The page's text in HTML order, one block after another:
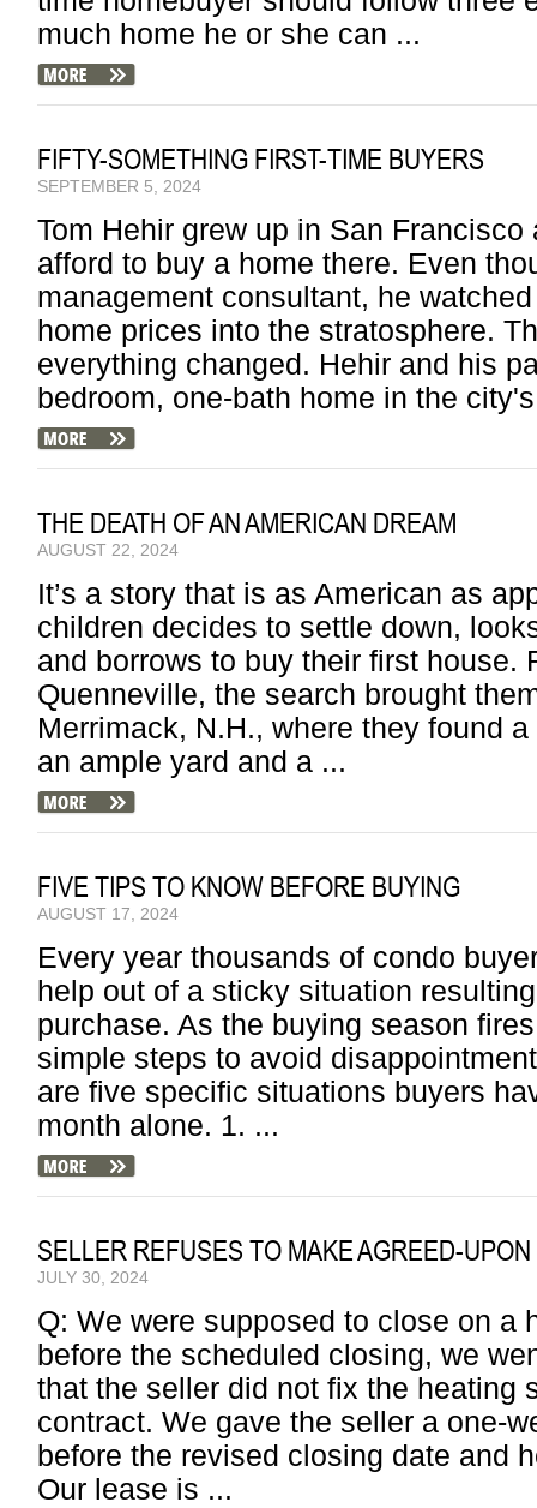
much home he or she can ...
FIFTY-SOMETHING FIRST-TIME BUYERS
SEPTEMBER 5, 2024
Tom Hehir grew up in San
afford to buy a home there. Even
management consultant, he
home prices into the stratosphere.
everything changed. Hehir and his
bedroom, one-bath home in the
THE DEATH OF AN AMERICAN DREAM
AUGUST 22, 2024
It’s a story that is as American as
children decides to settle down,
and borrows to buy their first house.
Quenneville, the search brought
Merrimack, N.H., where they found
an ample yard and a ...
FIVE TIPS TO KNOW BEFORE BUYING
AUGUST 17, 2024
Every year thousands of condo
help out of a sticky situation
purchase. As the buying season
simple steps to avoid
are five specific situations buyers
month alone. 1. ...
SELLER REFUSES TO MAKE AGREED-
JULY 30, 2024
Q: We were supposed to close on a
before the scheduled closing, we
that the seller did not fix the heating
contract. We gave the seller a one-
before the revised closing date and
Our lease is ...